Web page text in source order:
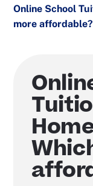
Online School
more affordable?